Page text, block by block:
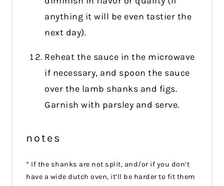
anything it will be even tastier the
next day).
Reheat the sauce in the microwave
if necessary, and spoon the sauce
over the lamb shanks and figs.
Garnish with parsley and serve.
notes
* If the shanks are not split, and/or if you don’t
have a wide dutch oven, it’ll be harder to fit them